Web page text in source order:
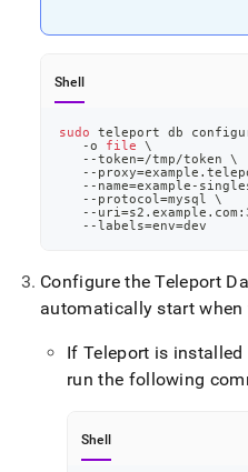
Shell
sudo teleport db
   -o
file
\
   --token
=/tmp/token \
   --proxy
=
   --name
=example-
   --protocol
=mysql \
   --uri
=
   --labels
=env=dev
Configure the Teleport
automatically start
If Teleport is
run the following
Shell